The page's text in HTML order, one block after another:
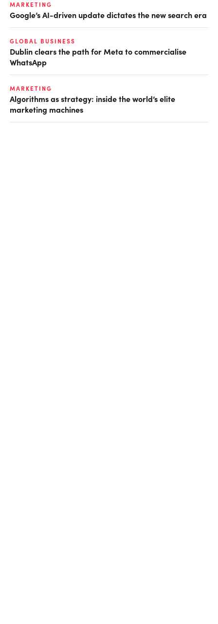
MARKETING
Google’s AI-driven update dictates the new search era
GLOBAL BUSINESS
Dublin clears the path for Meta to commercialise
WhatsApp
MARKETING
Algorithms as strategy: inside the world’s elite
marketing machines